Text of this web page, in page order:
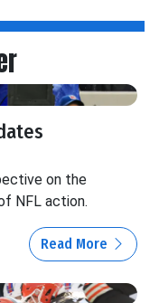
on the
NFL action.
Read More